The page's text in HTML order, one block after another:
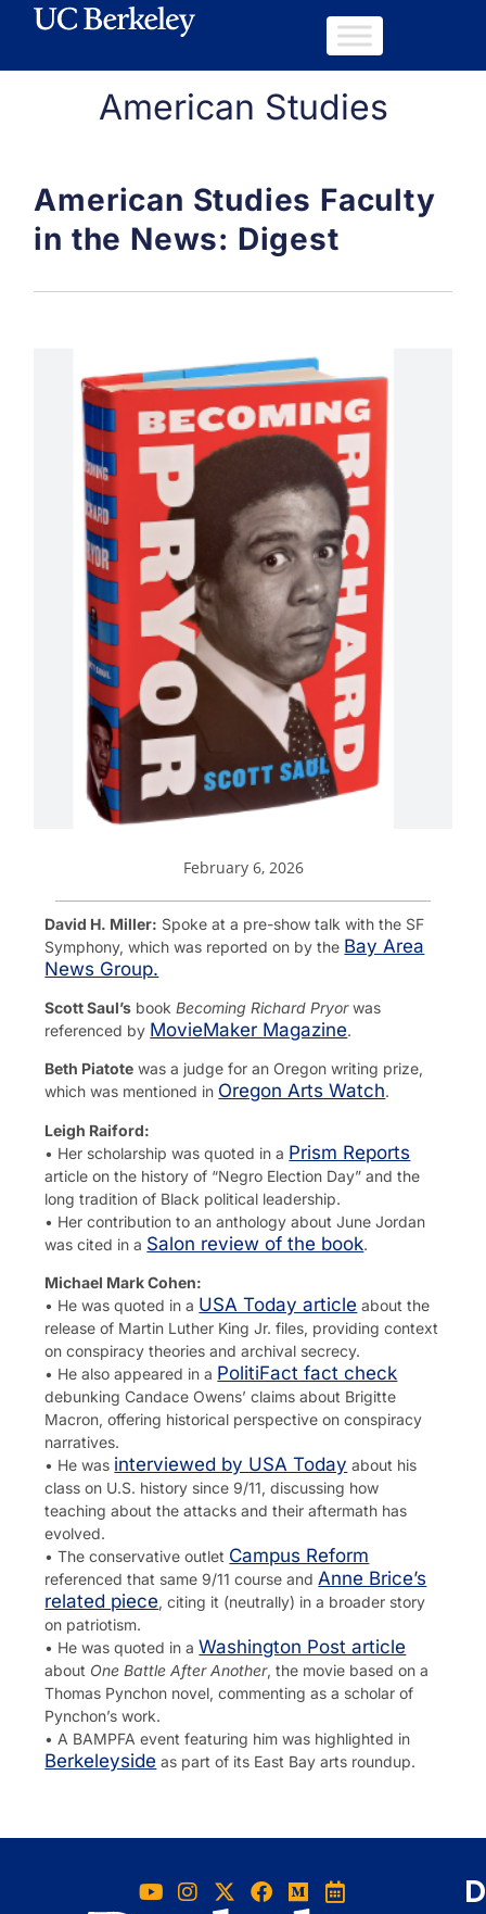
American Studies
American Studies Faculty
in the News: Digest
February 6, 2026
David H. Miller: Spoke at a pre-show talk with the SF
Symphony, which was reported on by the Bay Area
News Group.
Scott Saul’s bookBecoming Richard Pryorwas
referenced by MovieMaker Magazine.
Beth Piatote was a judge for an Oregon writing prize,
which was mentioned in Oregon Arts Watch.
Leigh Raiford:
• Her scholarship was quoted in a Prism Reports
article on the history of “Negro Election Day” and the
long tradition of Black political leadership.
• Her contribution to an anthology about June Jordan
was cited in a Salon review of the book.
Michael Mark Cohen:
• He was quoted in a USA Today article about the
release of Martin Luther King Jr. files, providing context
on conspiracy theories and archival secrecy.
• He also appeared in a PolitiFact fact check
debunking Candace Owens’ claims about Brigitte
Macron, offering historical perspective on conspiracy
narratives.
• He was interviewed by USA Today about his
class on U.S. history since 9/11, discussing how
teaching about the attacks and their aftermath has
evolved.
• The conservative outlet Campus Reform
referenced that same 9/11 course and Anne Brice’s
related piece, citing it (neutrally) in a broader story
on patriotism.
• He was quoted in aWashington Post article
about One Battle After Another, the movie based on a
Thomas Pynchon novel, commenting as a scholar of
Pynchon’s work.
• A BAMPFA event featuring him was highlighted in
Berkeleyside as part of its East Bay arts roundup.